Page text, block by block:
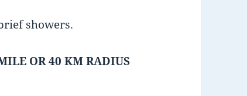
showers.
OR 40 KM RADIUS